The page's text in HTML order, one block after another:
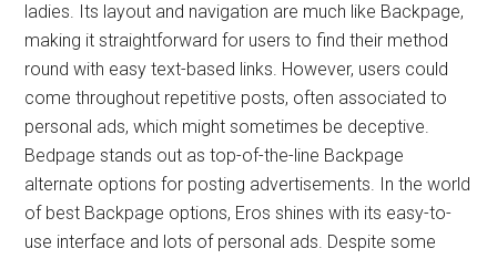
ladies. Its layout and navigation are much like Backpage,
making it straightforward for users to find their method
round with easy text-based links. However, users could
come throughout repetitive posts, often associated to
personal ads, which might sometimes be deceptive.
Bedpage stands out as top-of-the-line Backpage
alternate options for posting advertisements. In the world
of best Backpage options, Eros shines with its easy-to-
use interface and lots of personal ads. Despite some